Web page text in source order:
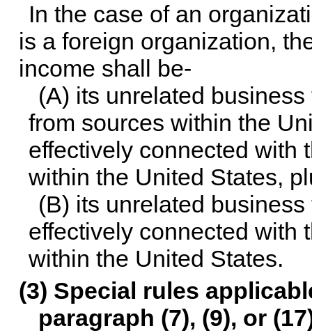
In the case of an
is a foreign organization,
income shall be-
(A) its unrelated
from sources within the
effectively connected with
within the United States,
(B) its unrelated
effectively connected with
within the United States.
(3) Special rules
paragraph (7), (9), or